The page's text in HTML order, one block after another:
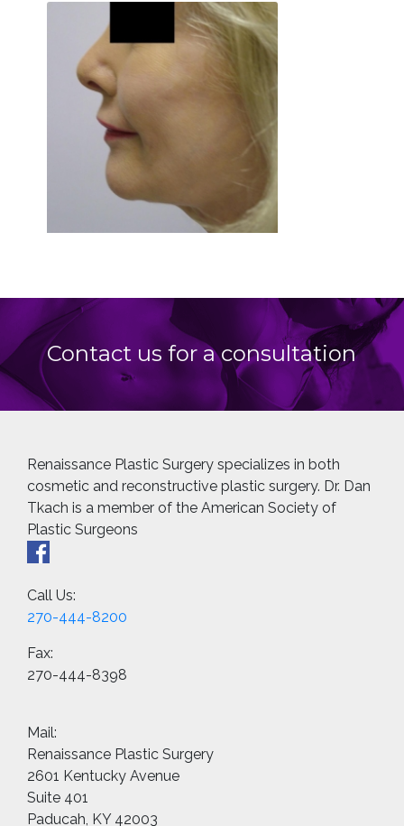
Contact us for a consultation
Renaissance Plastic Surgery specializes in both
cosmetic and reconstructive plastic surgery. Dr. Dan
Tkach is a member of the American Society of
Plastic Surgeons
Call Us:
270-444-8200
Fax:
270-444-8398
Mail:
Renaissance Plastic Surgery
2601 Kentucky Avenue
Suite 401
Paducah, KY 42003